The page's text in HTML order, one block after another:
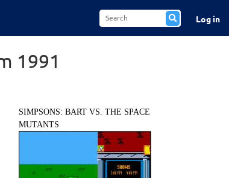
Log in
1991
SIMPSONS: BART VS. THE SPACE
MUTANTS